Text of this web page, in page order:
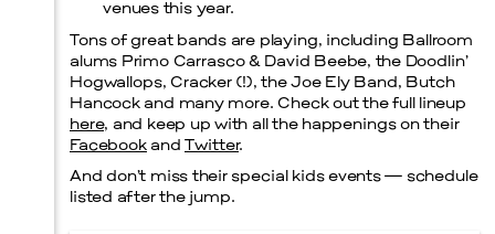
Prada Marfa
venues this year.
Tons of great bands are playing, including Ballroom
alums Primo Carrasco & David Beebe, the Doodlin’
Hogwallops, Cracker (!), the Joe Ely Band, Butch
Hancock and many more. Check out the full lineup
here, and keep up with all the happenings on their
FacebookandTwitter.
And don’t miss their special kids events — schedule
listed after the jump.